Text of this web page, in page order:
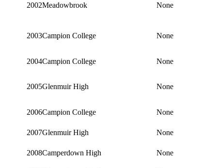
2002Meadowbrook None
2003Campion College None
2004Campion College None
2005Glenmuir High None
2006Campion College None
2007Glenmuir High None
2008Camperdown High None